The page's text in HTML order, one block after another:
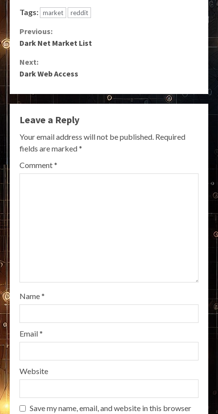
Tags: market reddit
Continue
Previous:
Dark Net Market List
Next:
Dark Web Access
Leave a Reply
Your email address will not be published. Required
fields are marked*
Comment*
Name*
Email*
Website
Save my name, email, and website in this browser